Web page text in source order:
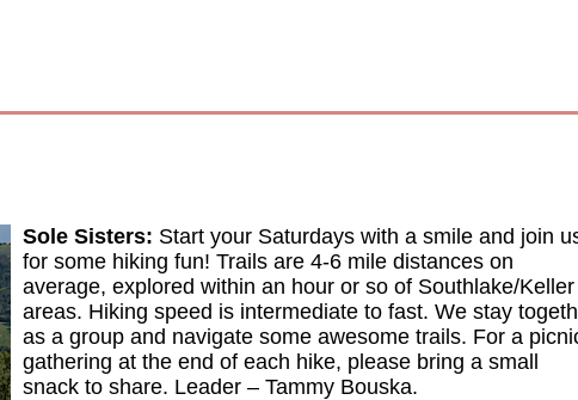
Sole Sisters: Start your Saturdays with a smile and join
for some hiking fun! Trails are 4-6 mile distances on
average, explored within an hour or so of Southlake/Keller
areas. Hiking speed is intermediate to fast. We stay
as a group and navigate some awesome trails. For a
gathering at the end of each hike, please bring a small
snack to share. Leader –Tammy Bouska.